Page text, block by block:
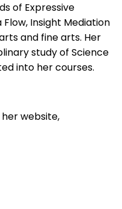
of Expressive
Insight Mediation
and fine arts. Her
study of Science
into her courses.
website,